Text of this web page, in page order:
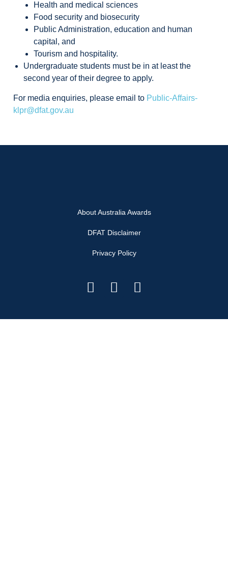
Health and medical sciences
Food security and biosecurity
Public Administration, education and human
capital, and
Tourism and hospitality.
Undergraduate students must be in at least the
second year of their degree to apply.
For media enquiries, please email to Public-Affairs-
klpr@dfat.gov.au
About Australia Awards
DFAT Disclaimer
Privacy Policy